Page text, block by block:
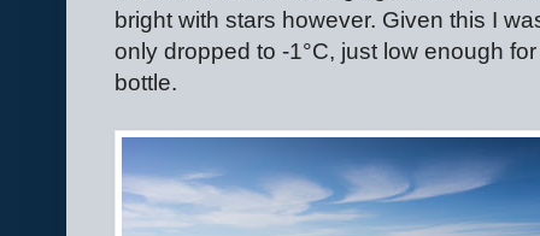
bright with stars however. Given this I
only dropped to -1°C, just low enough
bottle.